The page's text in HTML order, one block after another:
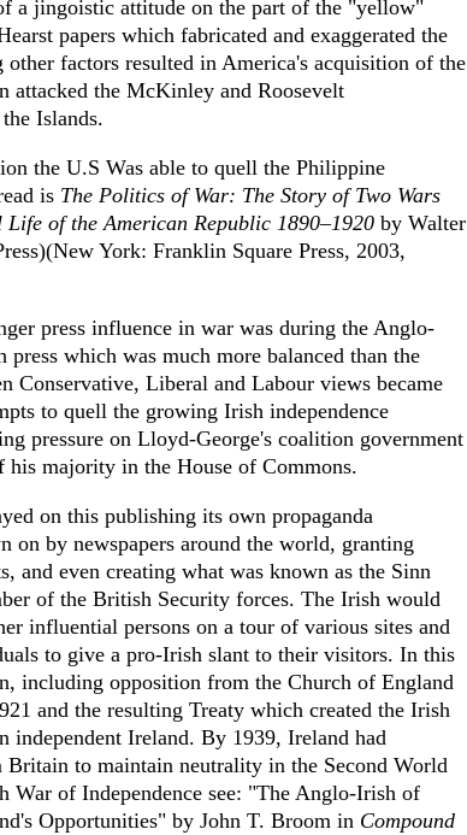
a jingoistic attitude on the part of the "yellow"
papers which fabricated and exaggerated the
other factors resulted in America's acquisition of the
attacked the McKinley and Roosevelt
Islands.
the U.S Was able to quell the Philippine
is The Politics of War: The Story of Two Wars
of the American Republic 1890–1920 by Walter
York: Franklin Square Press, 2003,
press influence in war was during the Anglo-
which was much more balanced than the
Conservative, Liberal and Labour views became
to quell the growing Irish independence
pressure on Lloyd-George's coalition government
majority in the House of Commons.
on this publishing its own propaganda
on by newspapers around the world, granting
and even creating what was known as the Sinn
of the British Security forces. The Irish would
influential persons on a tour of various sites and
to give a pro-Irish slant to their visitors. In this
including opposition from the Church of England
and the resulting Treaty which created the Irish
independent Ireland. By 1939, Ireland had
to maintain neutrality in the Second World
War of Independence see: "The Anglo-Irish of
Opportunities" by John T. Broom in Compound